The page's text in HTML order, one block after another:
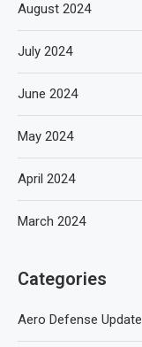
August 2024
July 2024
June 2024
May 2024
April 2024
March 2024
Categories
Aero Defense Update